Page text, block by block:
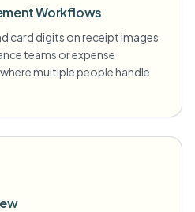
Workflows
card digits on receipt images
teams or expense
multiple people handle